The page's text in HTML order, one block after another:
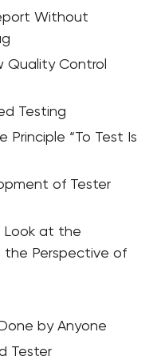
Without
Quality Control
Testing
Principle “To Test Is
of Tester
Look at the
the Perspective of
by Anyone
Tester